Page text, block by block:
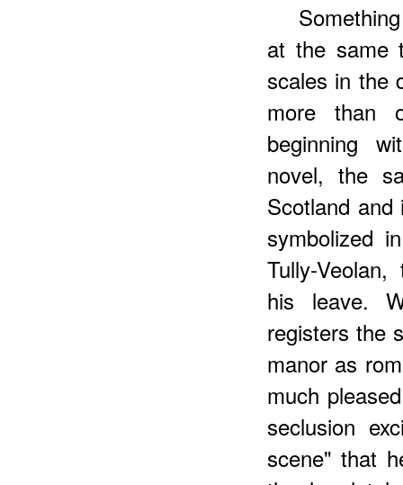
at the same
scales in the
more than
beginning
novel, the
Scotland
symbolized
Tully-
his leave.
registers the
manor as
much
seclusion
scene" that